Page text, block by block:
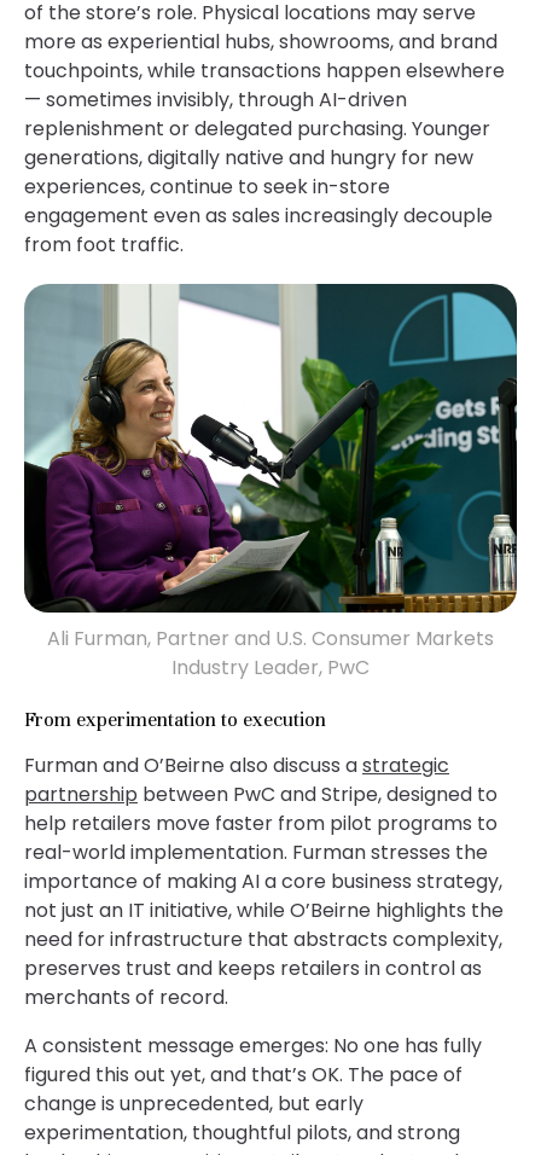
of the store’s role. Physical locations may serve
more as experiential hubs, showrooms, and brand
touchpoints, while transactions happen elsewhere
— sometimes invisibly, through AI-driven
replenishment or delegated purchasing. Younger
generations, digitally native and hungry for new
experiences, continue to seek in-store
engagement even as sales increasingly decouple
from foot traffic.
Ali Furman, Partner and U.S. Consumer Markets
Industry Leader, PwC
From experimentation to execution
Furman and O’Beirne also discuss astrategic
partnership between PwC and Stripe, designed to
help retailers move faster from pilot programs to
real-world implementation. Furman stresses the
importance of making AI a core business strategy,
not just an IT initiative, while O’Beirne highlights the
need for infrastructure that abstracts complexity,
preserves trust and keeps retailers in control as
merchants of record.
A consistent message emerges: No one has fully
figured this out yet, and that’s OK. The pace of
change is unprecedented, but early
experimentation, thoughtful pilots, and strong